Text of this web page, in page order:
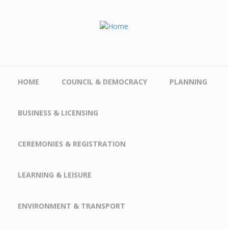
HOME COUNCIL & DEMOCRACY PLANNING
BUSINESS & LICENSING
CEREMONIES & REGISTRATION
LEARNING & LEISURE
ENVIRONMENT & TRANSPORT